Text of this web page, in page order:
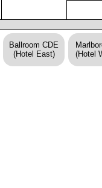
Ballroom CDE
(Hotel East)
(Hotel